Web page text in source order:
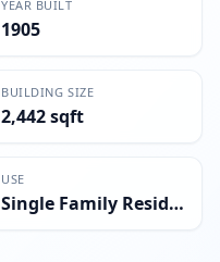
YEAR BUILT
1905
BUILDING SIZE
2,442 sqft
USE
Single Family Residential